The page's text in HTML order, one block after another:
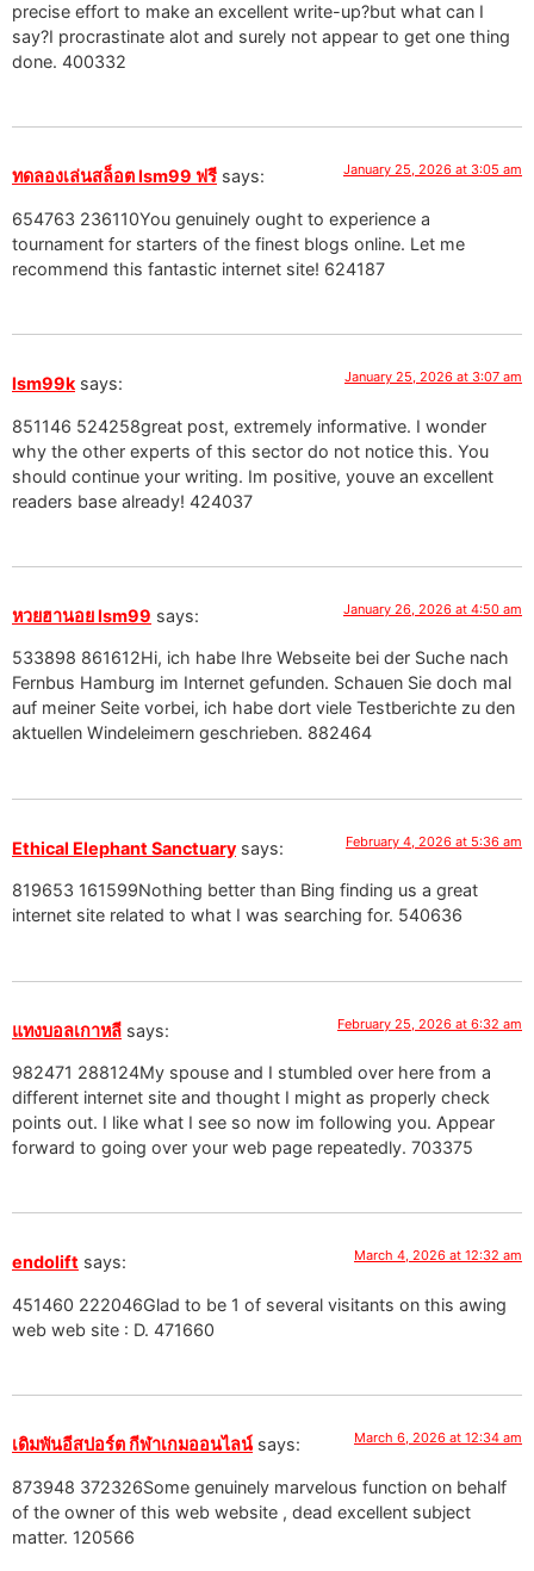
precise effort to make an excellent write-up?but what can I
say?I procrastinate alot and surely not appear to get one thing
done. 400332
ทดลองเล่นสล็อต lsm99 ฟรี says: January 25, 2026 at 3:05 am
654763 236110You genuinely ought to experience a
tournament for starters of the finest blogs online. Let me
recommend this fantastic internet site! 624187
lsm99k says: January 25, 2026 at 3:07 am
851146 524258great post, extremely informative. I wonder
why the other experts of this sector do not notice this. You
should continue your writing. Im positive, youve an excellent
readers base already! 424037
หวยฮานอย lsm99 says: January 26, 2026 at 4:50 am
533898 861612Hi, ich habe Ihre Webseite bei der Suche nach
Fernbus Hamburg im Internet gefunden. Schauen Sie doch mal
auf meiner Seite vorbei, ich habe dort viele Testberichte zu den
aktuellen Windeleimern geschrieben. 882464
Ethical Elephant Sanctuary says: February 4, 2026 at 5:36 am
819653 161599Nothing better than Bing finding us a great
internet site related to what I was searching for. 540636
แทงบอลเกาหลี says: February 25, 2026 at 6:32 am
982471 288124My spouse and I stumbled over here from a
different internet site and thought I might as properly check
points out. I like what I see so now im following you. Appear
forward to going over your web page repeatedly. 703375
endolift says: March 4, 2026 at 12:32 am
451460 222046Glad to be 1 of several visitants on this awing
web web site : D. 471660
เดิมพันอีสปอร์ต กีฬาเกมออนไลน์ says: March 6, 2026 at 12:34 am
873948 372326Some genuinely marvelous function on behalf
of the owner of this web website , dead excellent subject
matter. 120566